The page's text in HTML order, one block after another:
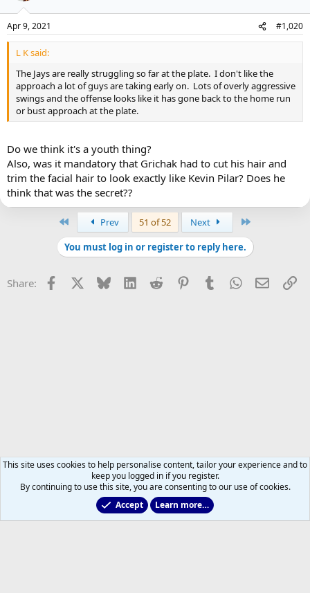
Apr 9, 2021 #1,020
L K said:
The Jays are really struggling so far at the plate. I don't like the
approach a lot of guys are taking early on. Lots of overly aggressive
swings and the offense looks like it has gone back to the home run
or bust approach at the plate.
Do we think it's a youth thing?
Also, was it mandatory that Grichak had to cut his hair and
trim the facial hair to look exactly like Kevin Pilar? Does he
think that was the secret??
Prev 51 of 52 Next
You must log in or register to reply here.
Share: Facebook Bluesky LinkedInReddit PinterestTumblrWhatsApp
Email
This site uses cookies to help personalise content, tailor your experience and to
keep you logged in if you register.
By continuing to use this site, you are consenting to our use of cookies.
Accept
Learn more…